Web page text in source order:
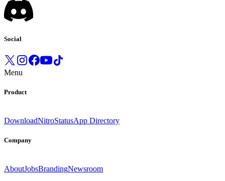
Social
Menu
Product
DownloadNitroStatusApp Directory
Company
AboutJobsBrandingNewsroom